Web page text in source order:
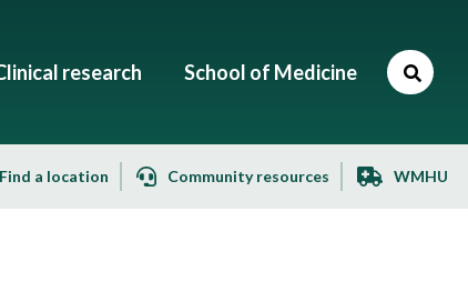
research School of Medicine
Find a location Community resources WMHU